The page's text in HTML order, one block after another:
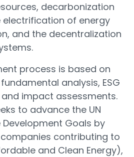
decarbonization
electrification of energy
and the decentralization
process is based on
analysis, ESG
impact assessments.
to advance the UN
Development Goals by
contributing to
and Clean Energy),